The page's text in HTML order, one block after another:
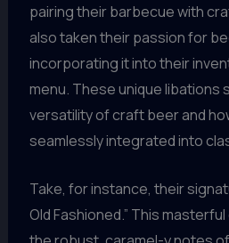
pairing their barbecue with
also taken their passion for
incorporating it into their
menu. These unique libations
versatility of craft beer and
seamlessly integrated into
Take, for instance, their
Old Fashioned.” This